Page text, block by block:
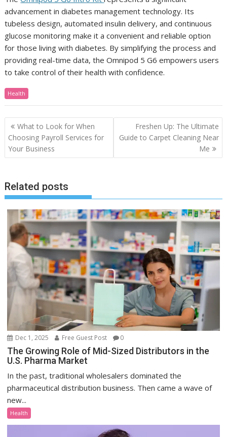
advancement in diabetes management technology. Its
tubeless design, automated insulin delivery, and continuous
glucose monitoring make it a convenient and reliable option
for those living with diabetes. By simplifying the process and
providing real-time data, the Omnipod 5 G6 empowers users
to take control of their health with confidence.
Health
Post
navigation
What to Look for When
Choosing Payroll Services for
Your Business
Freshen Up: The Ultimate
Guide to Carpet Cleaning Near
Me
Related posts
Dec 1, 2025 Free Guest Post 0
The Growing Role of Mid-Sized Distributors in the
U.S. Pharma Market
In the past, traditional wholesalers dominated the
pharmaceutical distribution business. Then came a wave of
new...
Health